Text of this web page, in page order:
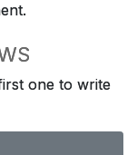
one to write